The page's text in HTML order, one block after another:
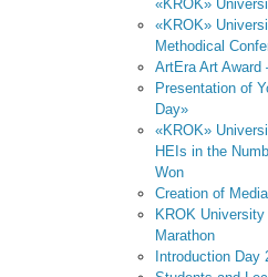
«KROK»
«KROK»
Methodical
ArtEra Art Award
Presentation of
Day»
«KROK»
HEIs in the
Won
Creation of
KROK
Marathon
Introduction Day